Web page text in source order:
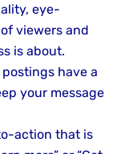
eye-
viewers and
is about.
postings have a
your message
action that is